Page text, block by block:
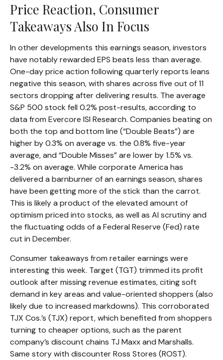
Price Reaction, Consumer
Takeaways Also In Focus
In other developments this earnings season, investors
have notably rewarded EPS beats less than average.
One-day price action following quarterly reports leans
negative this season, with shares across five out of 11
sectors dropping after delivering results. The average
S&P 500 stock fell 0.2% post-results, according to
data from Evercore ISI Research. Companies beating on
both the top and bottom line (“Double Beats”) are
higher by 0.3% on average vs. the 0.8% five-year
average, and “Double Misses” are lower by 1.5% vs.
-3.2% on average. While corporate America has
delivered a barnburner of an earnings season, shares
have been getting more of the stick than the carrot.
This is likely a product of the elevated amount of
optimism priced into stocks, as well as AI scrutiny and
the fluctuating odds of a Federal Reserve (Fed) rate
cut in December.
Consumer takeaways from retailer earnings were
interesting this week. Target (TGT) trimmed its profit
outlook after missing revenue estimates, citing soft
demand in key areas and value-oriented shoppers (also
likely due to increased markdowns). This corroborated
TJX Cos.’s (TJX) report, which benefited from shoppers
turning to cheaper options, such as the parent
company’s discount chains TJ Maxx and Marshalls.
Same story with discounter Ross Stores (ROST).